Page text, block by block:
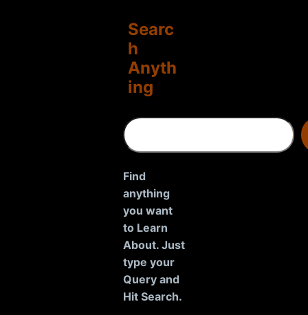
Searc
h
Anyth
ing
S
e
r
c
h
Find
anything
you want
to Learn
About. Just
type your
Query and
Hit Search.